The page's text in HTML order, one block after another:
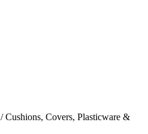
/ Cushions, Covers, Plasticware &